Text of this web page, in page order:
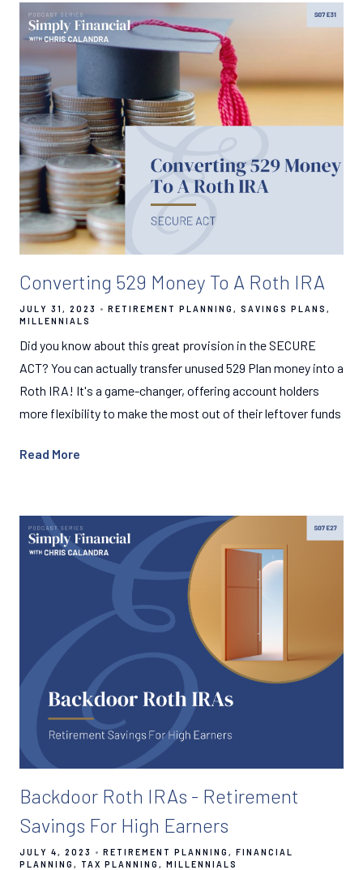
Converting 529 Money To A Roth IRA
JULY 31, 2023 RETIREMENT PLANNING
SAVINGS PLANS
MILLENNIALS
Did you know about this great provision in the SECURE
ACT? You can actually transfer unused 529 Plan money into a
Roth IRA! It's a game-changer, offering account holders
more flexibility to make the most out of their leftover funds
Read More
Backdoor Roth IRAs - Retirement
Savings For High Earners
JULY 4, 2023 RETIREMENT PLANNING
FINANCIAL
PLANNING
TAX PLANNING MILLENNIALS